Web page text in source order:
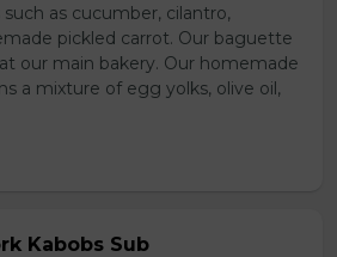
as cucumber, cilantro,
pickled carrot. Our baguette
our main bakery. Our homemade
a mixture of egg yolks, olive oil,
Kabobs Sub